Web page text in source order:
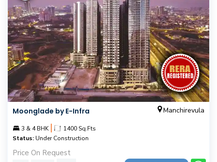
Moonglade by E-Infra Manchirevula
3 & 4 BHK |
1400 Sq.Fts
Status: Under Construction
Price On Request